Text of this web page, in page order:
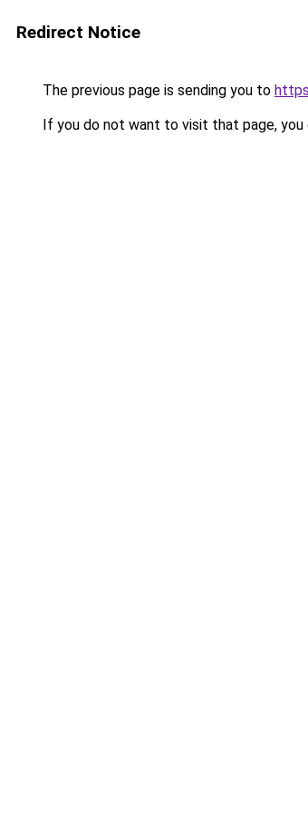
Redirect Notice
The previous page is sending you to
If you do not want to visit that page, you